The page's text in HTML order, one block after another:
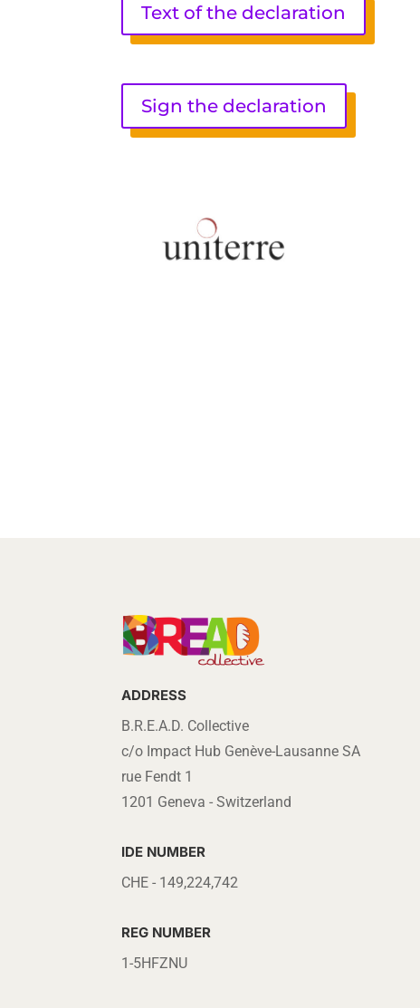
Text of the declaration
Sign the declaration
ADDRESS
B.R.E.A.D. Collective
c/o Impact Hub Genève-Lausanne SA
rue Fendt 1
1201 Geneva - Switzerland
IDE NUMBER
CHE - 149,224,742
REG NUMBER
1-5HFZNU